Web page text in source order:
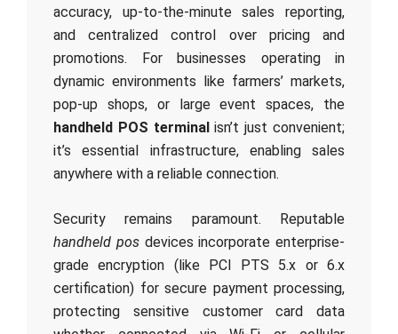
accuracy, up-to-the-minute sales reporting,
and centralized control over pricing and
promotions. For businesses operating in
dynamic environments like farmers’ markets,
pop-up shops, or large event spaces, the
handheld POS terminalisn’t just convenient;
it’s essential infrastructure, enabling sales
anywhere with a reliable connection.
Security remains paramount. Reputable
handheld posdevices incorporate enterprise-
grade encryption (like PCI PTS 5.x or 6.x
certification) for secure payment processing,
protecting sensitive customer card data